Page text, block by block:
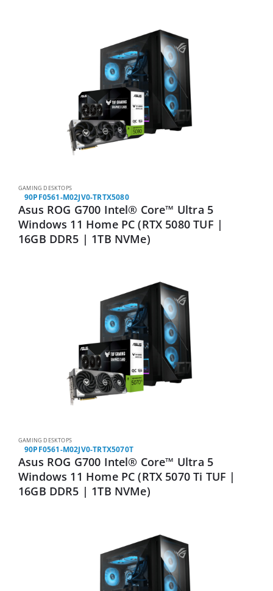
GAMING DESKTOPS
90PF0561-M02JV0-TRTX5080
Asus ROG G700 Intel® Core™ Ultra 5
Windows 11 Home PC (RTX 5080 TUF |
16GB DDR5 | 1TB NVMe)
GAMING DESKTOPS
90PF0561-M02JV0-TRTX5070T
Asus ROG G700 Intel® Core™ Ultra 5
Windows 11 Home PC (RTX 5070 Ti TUF |
16GB DDR5 | 1TB NVMe)